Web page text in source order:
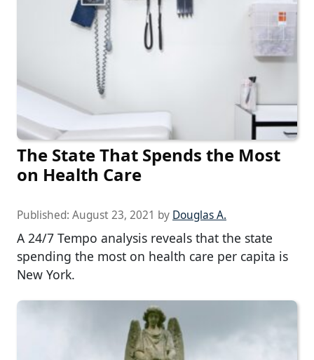
The State That Spends the Most
on Health Care
Published: August 23, 2021 by Douglas A.
A 24/7 Tempo analysis reveals that the state
spending the most on health care per capita is
New York.